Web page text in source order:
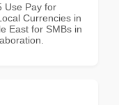
Use Pay for
Currencies in
East for SMBs in